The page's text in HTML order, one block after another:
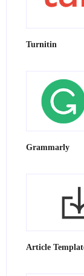
Turnitin
Grammarly
Article